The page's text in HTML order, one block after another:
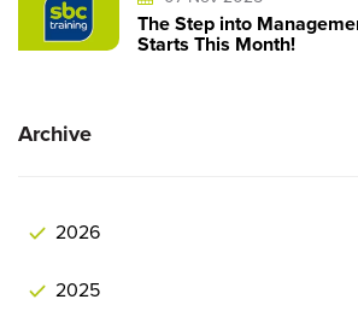
The Step into
Starts This Month!
Archive
2026
2025